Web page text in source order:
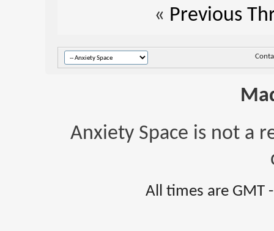
« Previous
Anxiety Space is not a
All times are GMT